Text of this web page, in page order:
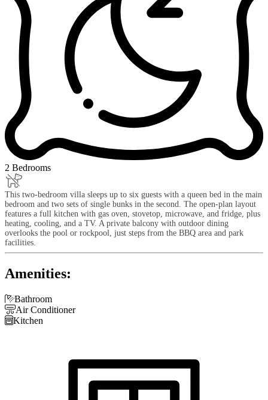
2 Bedrooms
This two-bedroom villa sleeps up to six guests with a queen bed in the main
bedroom and two sets of single bunks in the second. The open-plan layout
features a full kitchen with gas oven, stovetop, microwave, and fridge, plus
heating, cooling, and a TV. A private balcony with outdoor dining
overlooks the pool or rockpool, just steps from the BBQ area and park
facilities.
Amenities:
Bathroom
Air Conditioner
Kitchen